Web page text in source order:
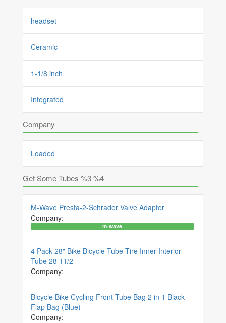
headset
Ceramic
1-1/8 inch
Integrated
Company
Loaded
Get Some Tubes %3 %4
M-Wave Presta-2-Schrader Valve Adapter
Company:
m-wave
4 Pack 28" Bike Bicycle Tube Tire Inner Interior
Tube 28 11/2
Company:
Bicycle Bike Cycling Front Tube Bag 2 in 1 Black
Flap Bag (Blue)
Company: